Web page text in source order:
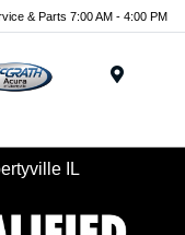
& Parts 7:00 AM - 4:00 PM
IL